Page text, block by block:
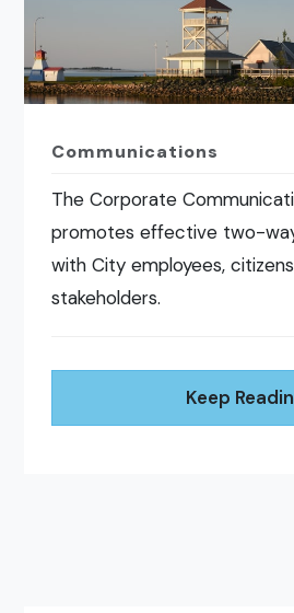
Communications
The Corporate
promotes effective two-
with City employees,
stakeholders.
Keep